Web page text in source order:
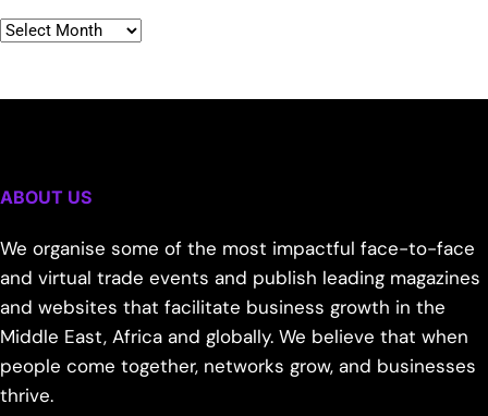
ABOUT US
We organise some of the most impactful face-to-face
and virtual trade events and publish leading magazines
and websites that facilitate business growth in the
Middle East, Africa and globally. We believe that when
people come together, networks grow, and businesses
thrive.